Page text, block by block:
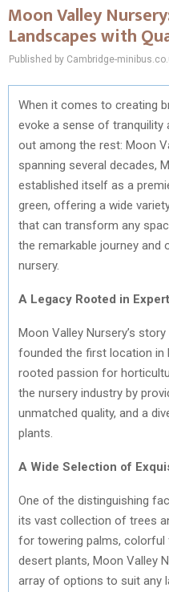
Moon Valley
Landscapes with
Published by Cambridge-
When it comes to creating
evoke a sense of tranquility
out among the rest: Moon
spanning several decades,
established itself as a
green, offering a wide
that can transform any
the remarkable journey
nursery.
A Legacy Rooted in
Moon Valley Nursery’s
founded the first location in
rooted passion for
the nursery industry by
unmatched quality, and a
plants.
A Wide Selection of
One of the distinguishing
its vast collection of trees
for towering palms,
desert plants, Moon Valley
array of options to suit any